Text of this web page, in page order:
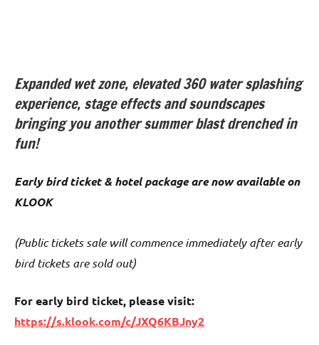
Expanded wet zone, elevated 360 water splashing
experience, stage effects and soundscapes
bringing you another summer blast drenched in
fun!
Early bird ticket & hotel package are now available on
KLOOK
(Public tickets sale will commence immediately after early
bird tickets are sold out)
For early bird ticket, please visit:
https://s.klook.com/c/JXQ6KBJny2